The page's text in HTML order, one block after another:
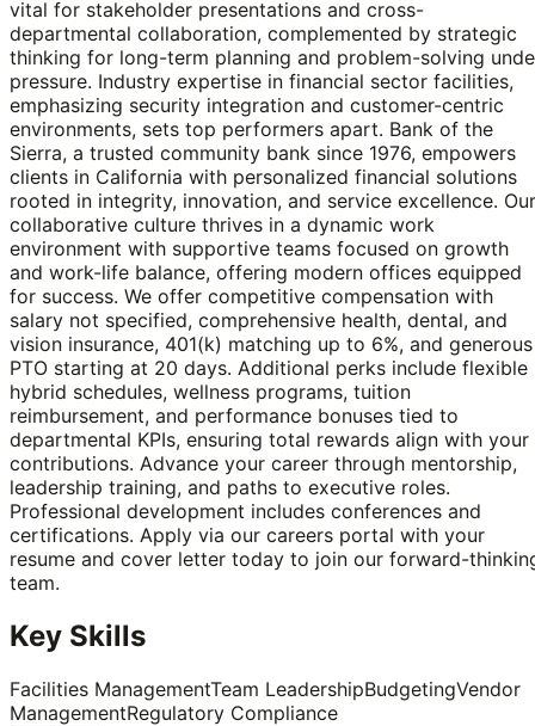
vital for stakeholder presentations and cross-
departmental collaboration, complemented by strategic
thinking for long-term planning and problem-solving
pressure. Industry expertise in financial sector facilities,
emphasizing security integration and customer-centric
environments, sets top performers apart. Bank of the
Sierra, a trusted community bank since 1976, empowers
clients in California with personalized financial solutions
rooted in integrity, innovation, and service excellence. Our
collaborative culture thrives in a dynamic work
environment with supportive teams focused on growth
and work-life balance, offering modern offices equipped
for success. We offer competitive compensation with
salary not specified, comprehensive health, dental, and
vision insurance, 401(k) matching up to 6%, and generous
PTO starting at 20 days. Additional perks include flexible
hybrid schedules, wellness programs, tuition
reimbursement, and performance bonuses tied to
departmental KPIs, ensuring total rewards align with your
contributions. Advance your career through mentorship,
leadership training, and paths to executive roles.
Professional development includes conferences and
certifications. Apply via our careers portal with your
resume and cover letter today to join our forward-
team.
Key Skills
Facilities ManagementTeam LeadershipBudgetingVendor
ManagementRegulatory Compliance